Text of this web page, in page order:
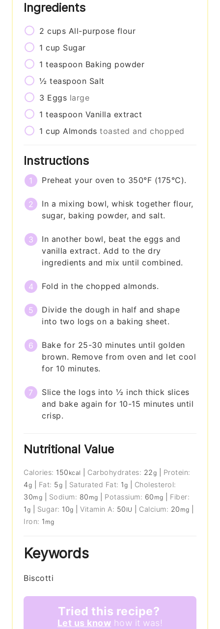
Ingredients
2 cups All-purpose flour
1 cup Sugar
1 teaspoon Baking powder
½ teaspoon Salt
3 Eggs large
1 teaspoon Vanilla extract
1 cup Almonds toasted and chopped
Instructions
Preheat your oven to 350°F (175°C).
In a mixing bowl, whisk together flour,
sugar, baking powder, and salt.
In another bowl, beat the eggs and
vanilla extract. Add to the dry
ingredients and mix until combined.
Fold in the chopped almonds.
Divide the dough in half and shape
into two logs on a baking sheet.
Bake for 25-30 minutes until golden
brown. Remove from oven and let cool
for 10 minutes.
Slice the logs into ½ inch thick slices
and bake again for 10-15 minutes until
crisp.
Nutritional Value
Calories: 150 kcal Carbohydrates: 22g
Protein:
4g Fat: 5g Saturated Fat: 1g
Cholesterol:
30mg Sodium: 80 mg Potassium: 60 mg
Fiber:
1g Sugar: 10g |Vitamin A: 50 IU Calcium: 20 mg
Iron: 1 mg
Keywords
Biscotti
Tried this recipe?
Let us know how it was!